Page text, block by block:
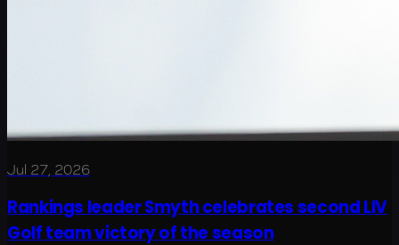
Jul 27, 2026
Rankings leader Smyth celebrates second LIV
Golf team victory of the season